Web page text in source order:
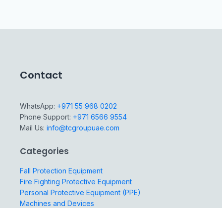
Contact
WhatsApp: +971 55 968 0202
Phone Support: +971 6566 9554
Mail Us: info@tcgroupuae.com
Categories
Fall Protection Equipment
Fire Fighting Protective Equipment
Personal Protective Equipment (PPE)
Machines and Devices